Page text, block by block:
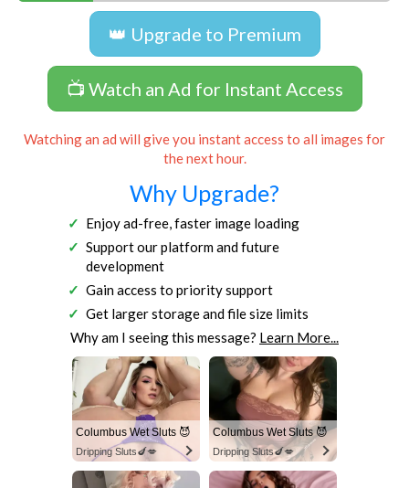
👑 Upgrade to Premium
📺 Watch an Ad for Instant Access
Watching an ad will give you instant access to all images for
the next hour.
Why Upgrade?
Enjoy ad-free, faster image loading
Support our platform and future
development
Gain access to priority support
Get larger storage and file size limits
Why am I seeing this message? Learn More...
Columbus Wet Sluts 😈
Dripping Sluts🍆💋
Columbus Wet Sluts 😈
Dripping Sluts🍆💋